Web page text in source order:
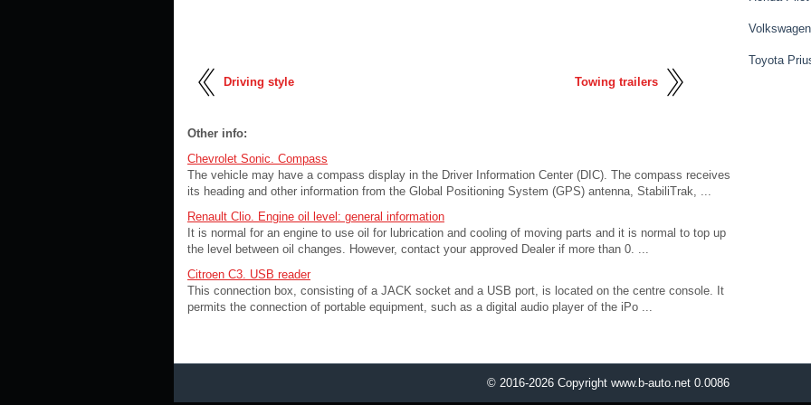
Driving style Towing trailers
Other info:
Chevrolet Sonic. Compass
The vehicle may have a compass display in the Driver Information Center (DIC). The compass receives
its heading and other information from the Global Positioning System (GPS) antenna, StabiliTrak, ...
Renault Clio. Engine oil level: general information
It is normal for an engine to use oil for lubrication and cooling of moving parts and it is normal to top up
the level between oil changes. However, contact your approved Dealer if more than 0. ...
Citroen C3. USB reader
This connection box, consisting of a JACK socket and a USB port, is located on the centre console. It
permits the connection of portable equipment, such as a digital audio player of the iPo ...
Toyota
© 2016-2026 Copyright www.b-auto.net 0.0086